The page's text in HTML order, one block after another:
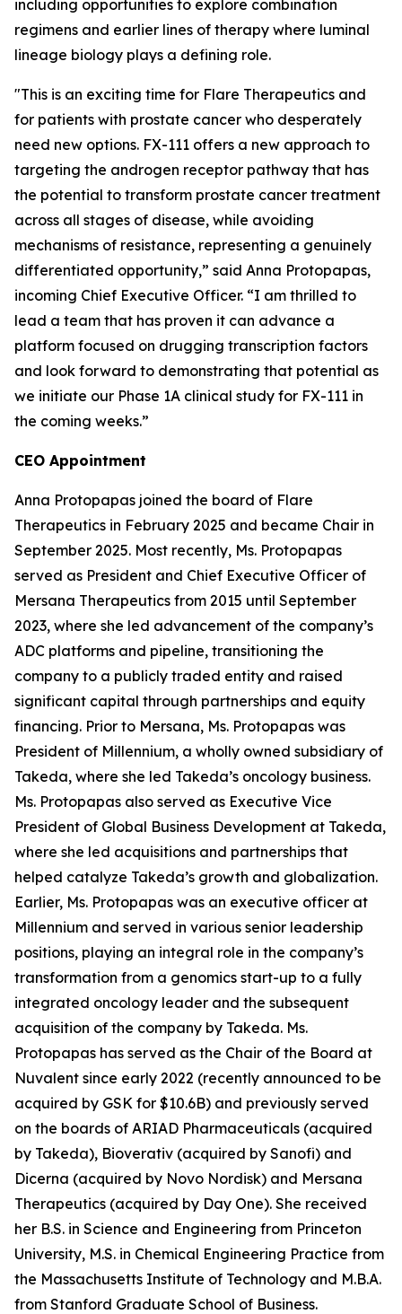
including opportunities to explore combination
regimens and earlier lines of therapy where luminal
lineage biology plays a defining role.
"This is an exciting time for Flare Therapeutics and
for patients with prostate cancer who desperately
need new options. FX-111 offers a new approach to
targeting the androgen receptor pathway that has
the potential to transform prostate cancer treatment
across all stages of disease, while avoiding
mechanisms of resistance, representing a genuinely
differentiated opportunity,” said Anna Protopapas,
incoming Chief Executive Officer. “I am thrilled to
lead a team that has proven it can advance a
platform focused on drugging transcription factors
and look forward to demonstrating that potential as
we initiate our Phase 1A clinical study for FX-111 in
the coming weeks.”
CEO Appointment
Anna Protopapas joined the board of Flare
Therapeutics in February 2025 and became Chair in
September 2025. Most recently, Ms. Protopapas
served as President and Chief Executive Officer of
Mersana Therapeutics from 2015 until September
2023, where she led advancement of the company’s
ADC platforms and pipeline, transitioning the
company to a publicly traded entity and raised
significant capital through partnerships and equity
financing. Prior to Mersana, Ms. Protopapas was
President of Millennium, a wholly owned subsidiary of
Takeda, where she led Takeda’s oncology business.
Ms. Protopapas also served as Executive Vice
President of Global Business Development at Takeda,
where she led acquisitions and partnerships that
helped catalyze Takeda’s growth and globalization.
Earlier, Ms. Protopapas was an executive officer at
Millennium and served in various senior leadership
positions, playing an integral role in the company’s
transformation from a genomics start-up to a fully
integrated oncology leader and the subsequent
acquisition of the company by Takeda. Ms.
Protopapas has served as the Chair of the Board at
Nuvalent since early 2022 (recently announced to be
acquired by GSK for $10.6B) and previously served
on the boards of ARIAD Pharmaceuticals (acquired
by Takeda), Bioverativ (acquired by Sanofi) and
Dicerna (acquired by Novo Nordisk) and Mersana
Therapeutics (acquired by Day One). She received
her B.S. in Science and Engineering from Princeton
University, M.S. in Chemical Engineering Practice from
the Massachusetts Institute of Technology and M.B.A.
from Stanford Graduate School of Business.